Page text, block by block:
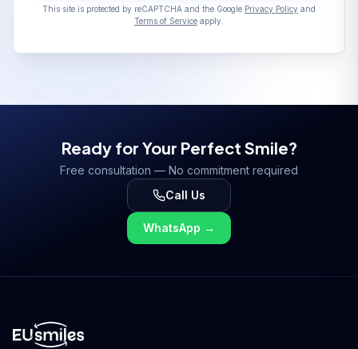
This site is protected by reCAPTCHA and the Google Privacy Policy and
Terms of Service apply.
Ready for Your Perfect Smile?
Free consultation — No commitment required
Call Us
WhatsApp →